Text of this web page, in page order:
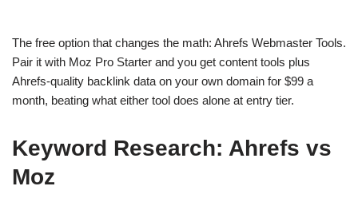
The free option that changes the math: Ahrefs Webmaster Tools.
Pair it with Moz Pro Starter and you get content tools plus
Ahrefs-quality backlink data on your own domain for $99 a
month, beating what either tool does alone at entry tier.
Keyword Research: Ahrefs vs
Moz